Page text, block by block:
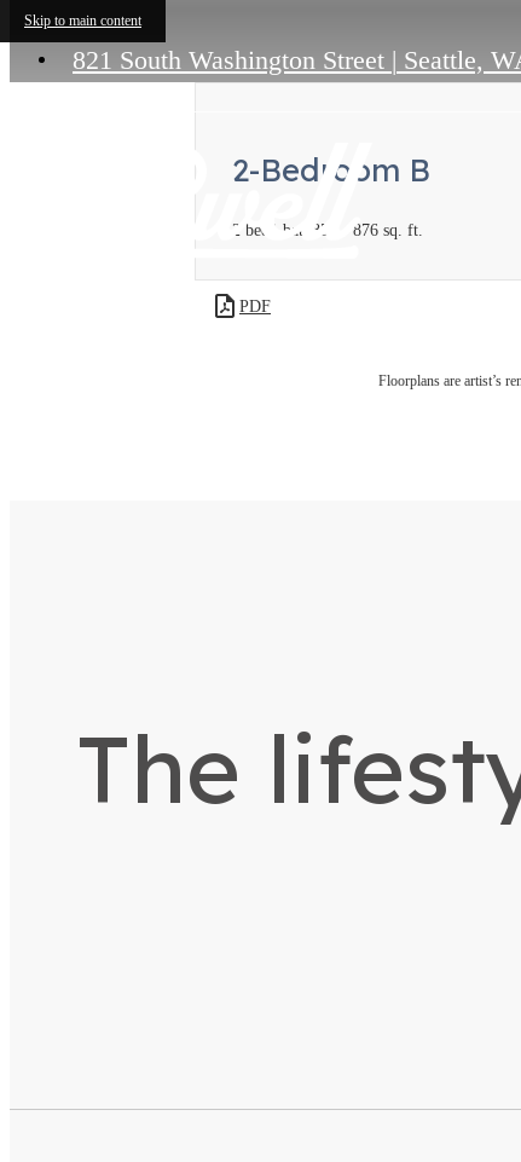
Skip to main content
821 South Washington Street | Seattle,
2-Bedroom B
2 bed 1 bath 855 - 876 sq. ft.
PDF
Floorplans are artist’s
The